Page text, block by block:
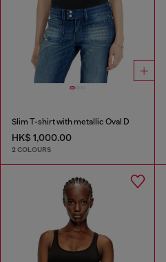
Slim T-shirt with metallic Oval D
HK$ 1,000.00
2 COLOURS